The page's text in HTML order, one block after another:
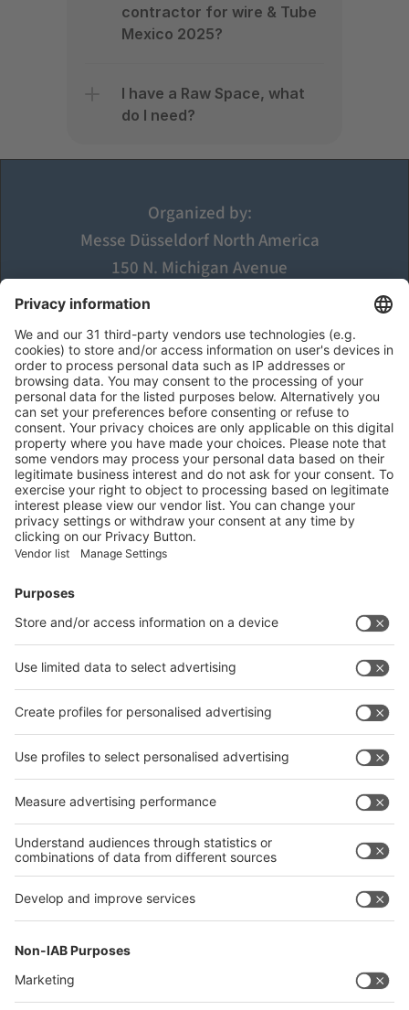
contractor for wire & Tube
Mexico 2025?
I have a Raw Space, what
do I need?
Organized by:
Messe Düsseldorf North America
150 N. Michigan Avenue
Chicago, IL 60601
USA
Visit
Opening Hours
Register
Find Exhibitors and Products
  Exhibit
Contact & Support
Email: wiremexico@mdna.com
Phone: 312-781-5180
wire & Tube 2025 is powered by:
Part of:
Expo Manufactura 2025
Organized by Inform Markets